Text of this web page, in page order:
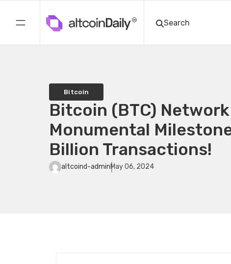
Bitcoin
Bitcoin (BTC)
Monumental
Billion Transactions!
altcoind-adminMay 06, 2024